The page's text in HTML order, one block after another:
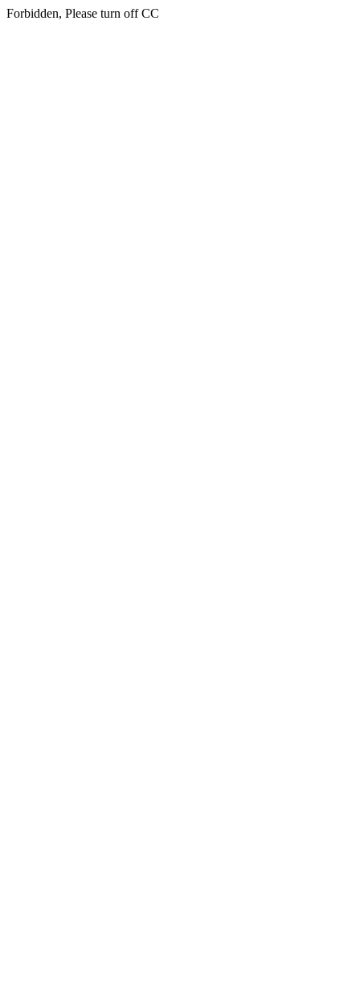
Forbidden, Please turn off CC